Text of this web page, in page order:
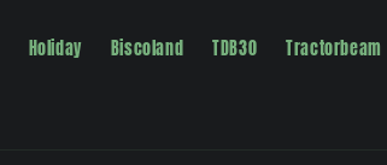
Holiday Biscoland TDB30
Tractorbeam